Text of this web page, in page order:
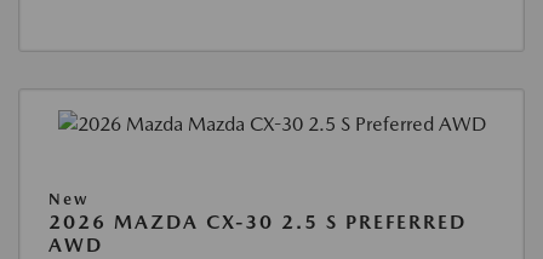
New
2026 MAZDA CX-30 2.5 S PREFERRED
AWD